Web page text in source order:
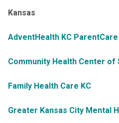
Kansas
AdventHealth KC ParentCare
Community Health Center of
Family Health Care KC
Greater Kansas City Mental